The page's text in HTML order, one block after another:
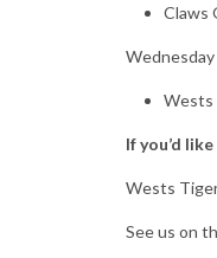
Claws
Wests
If you’d
Wests
See us on